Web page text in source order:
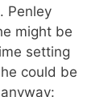
Penley
might be
setting
could be